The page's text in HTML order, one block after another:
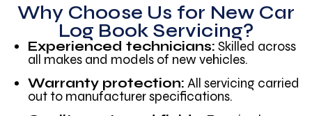
Why Choose Us for New Car
Log Book Servicing?
Experienced technicians: Skilled across
all makes and models of new vehicles.
Warranty protection: All servicing carried
out to manufacturer specifications.